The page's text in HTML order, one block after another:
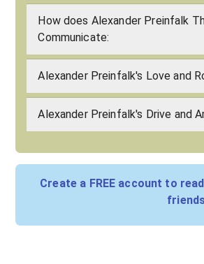
How does Alexander Preinfalk
Communicate:
Alexander Preinfalk's Love and
Alexander Preinfalk's Drive and
Create a FREE account to